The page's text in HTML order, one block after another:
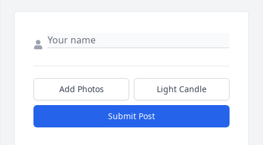
Add Photos Light Candle
Submit Post